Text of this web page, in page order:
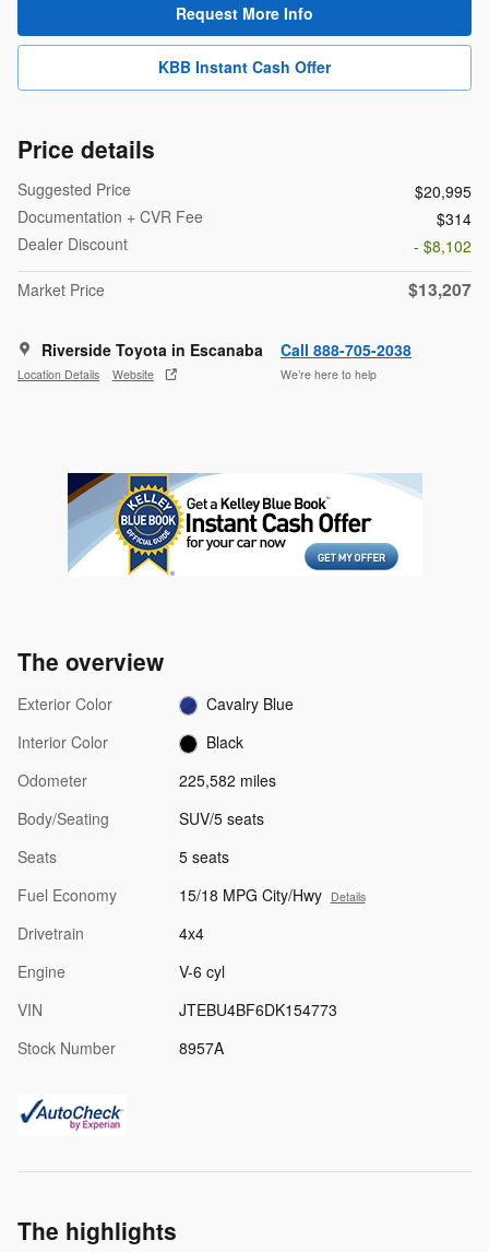
Request More Info
KBB Instant Cash Offer
Price details
Suggested Price
$20,995
Documentation + CVR Fee
$314
Dealer Discount
- $8,102
Market Price
$13,207
Riverside Toyota in Escanaba
Location Details Website
Call 888-705-2038
We’re here to help
The overview
Exterior Color
Cavalry Blue
Interior Color
Black
Odometer
225,582 miles
Body/Seating
SUV/5 seats
Seats
5 seats
Fuel Economy
15/18 MPG City/Hwy Details
Drivetrain
4x4
Engine
V-6 cyl
VIN
JTEBU4BF6DK154773
Stock Number
8957A
The highlights